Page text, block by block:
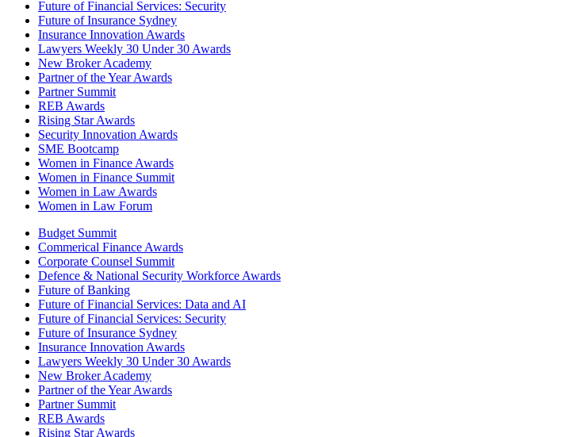
Future of Financial Services: Security
Future of Insurance Sydney
Insurance Innovation Awards
Lawyers Weekly 30 Under 30 Awards
New Broker Academy
Partner of the Year Awards
Partner Summit
REB Awards
Rising Star Awards
Security Innovation Awards
SME Bootcamp
Women in Finance Awards
Women in Finance Summit
Women in Law Awards
Women in Law Forum
Budget Summit
Commerical Finance Awards
Corporate Counsel Summit
Defence & National Security Workforce Awards
Future of Banking
Future of Financial Services: Data and AI
Future of Financial Services: Security
Future of Insurance Sydney
Insurance Innovation Awards
Lawyers Weekly 30 Under 30 Awards
New Broker Academy
Partner of the Year Awards
Partner Summit
REB Awards
Rising Star Awards